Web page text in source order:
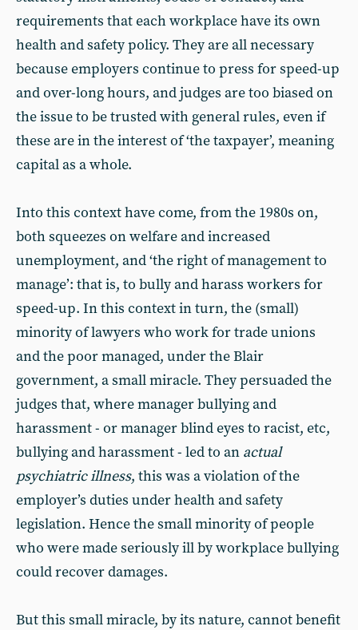
requirements that each workplace have its own
health and safety policy. They are all necessary
because employers continue to press for speed-up
and over-long hours, and judges are too biased on
the issue to be trusted with general rules, even if
these are in the interest of ‘the taxpayer’, meaning
capital as a whole.
Into this context have come, from the 1980s on,
both squeezes on welfare and increased
unemployment, and ‘the right of management to
manage’: that is, to bully and harass workers for
speed-up. In this context in turn, the (small)
minority of lawyers who work for trade unions
and the poor managed, under the Blair
government, a small miracle. They persuaded the
judges that, where manager bullying and
harassment - or manager blind eyes to racist, etc,
bullying and harassment - led to an actual
psychiatric illness, this was a violation of the
employer’s duties under health and safety
legislation. Hence the small minority of people
who were made seriously ill by workplace bullying
could recover damages.
But this small miracle, by its nature, cannot benefit